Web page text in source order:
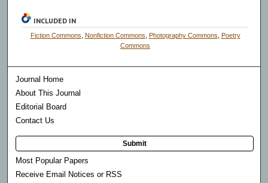
INCLUDED IN
Fiction Commons Nonfiction Commons Photography Commons
Poetry
Commons
Journal Home
About This Journal
Editorial Board
Contact Us
Submit
Most Popular Papers
Receive Email Notices or RSS